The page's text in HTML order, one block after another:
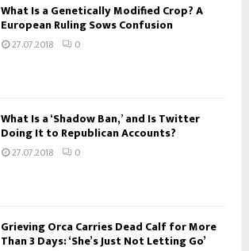
What Is a Genetically Modified Crop? A
European Ruling Sows Confusion
27.07.2018 0
What Is a ‘Shadow Ban,’ and Is Twitter
Doing It to Republican Accounts?
27.07.2018 0
Grieving Orca Carries Dead Calf for More
Than 3 Days: ‘She’s Just Not Letting Go’